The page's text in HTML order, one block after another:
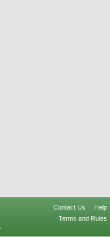
Contact Us
Help
Terms and Rules